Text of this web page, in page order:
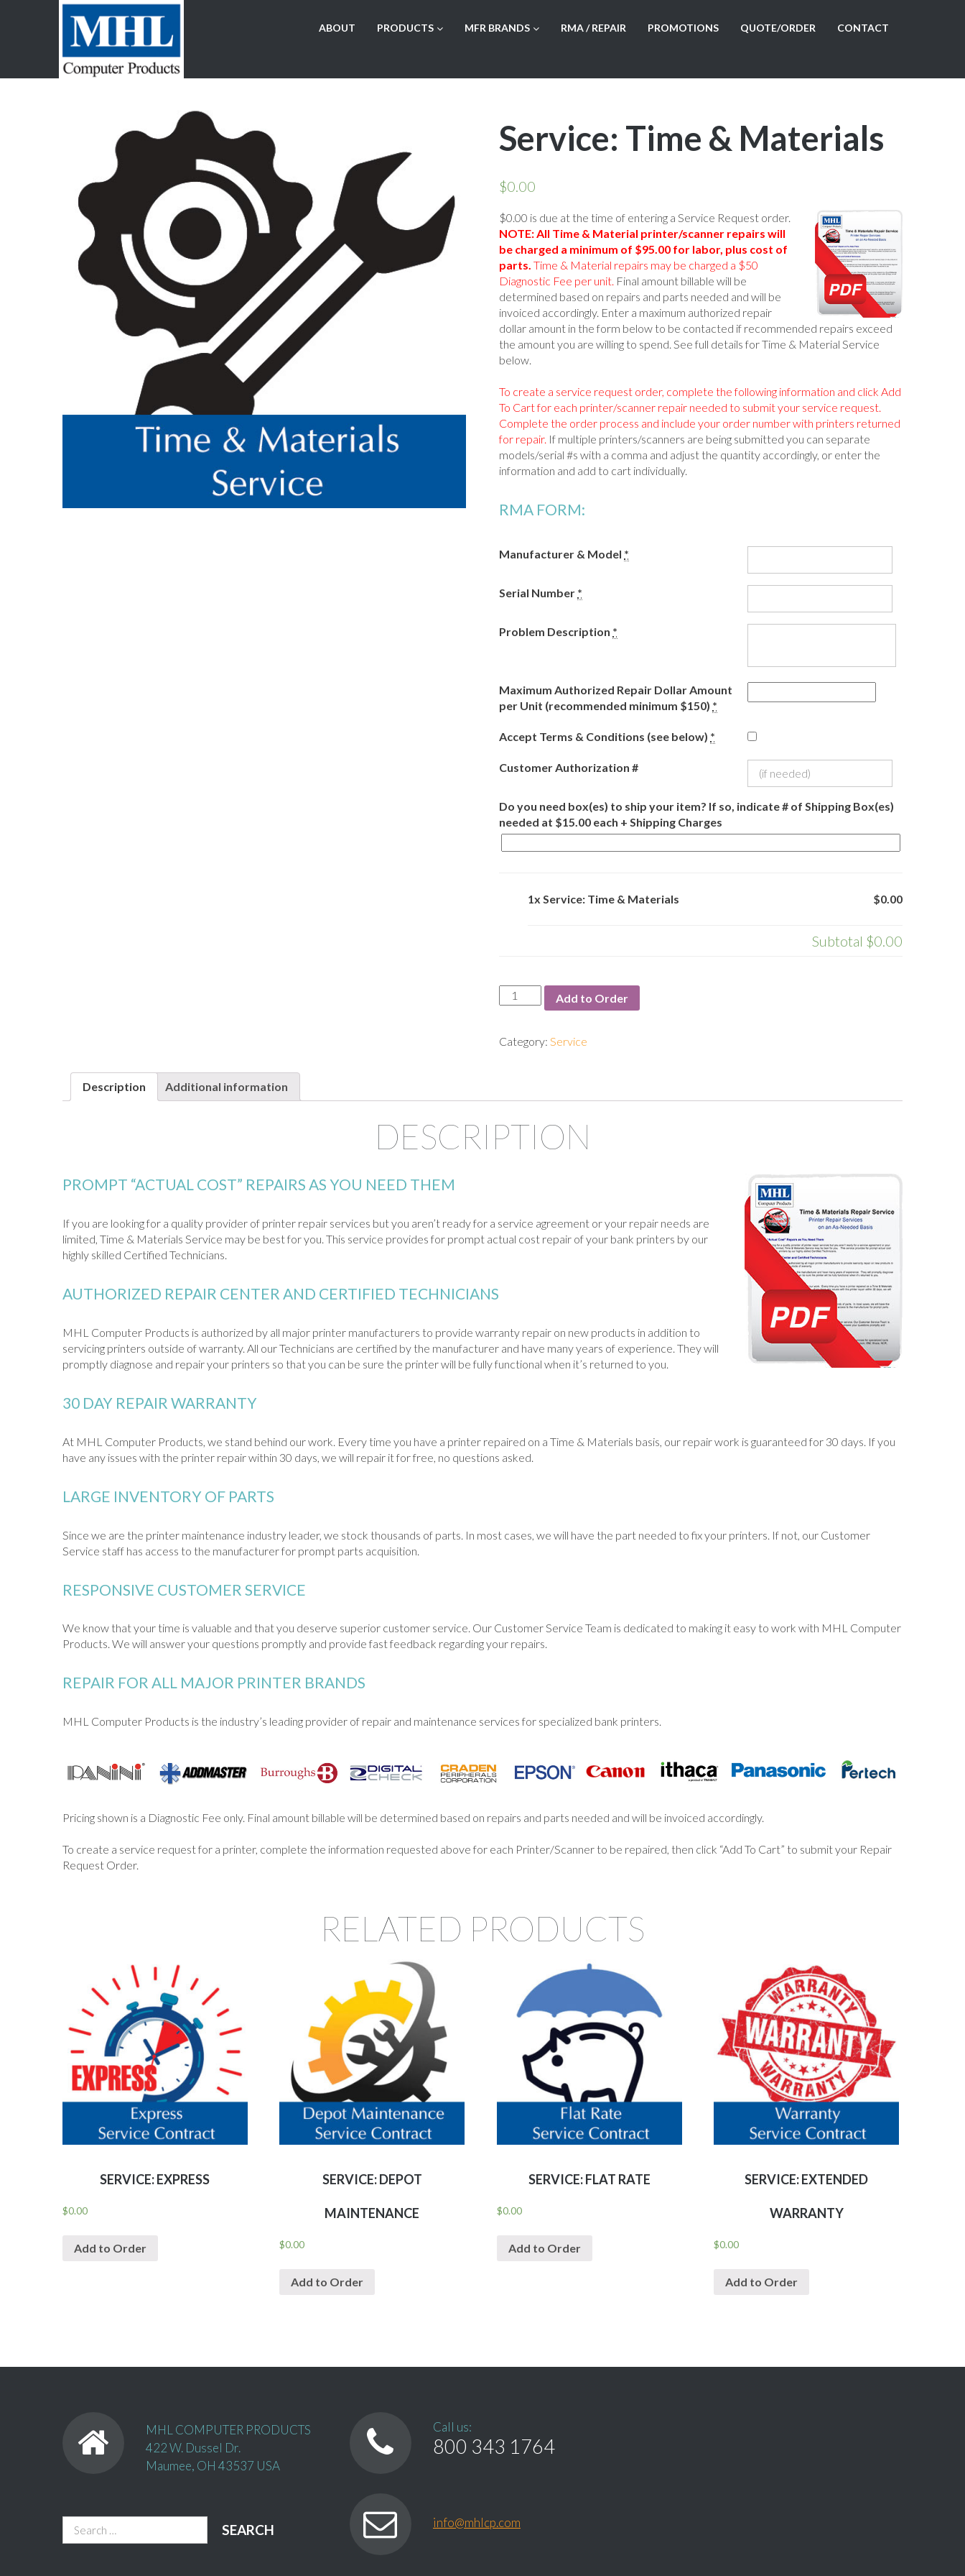
ABOUT PRODUCTS MFR BRANDS RMA / REPAIR PROMOTIONS QUOTE/ORDER CONTACT
Service: Time & Materials
$0.00
$0.00 is due at the time of entering a Service Request order.
NOTE: All Time & Material printer/scanner repairs will
be charged a minimum of $95.00 for labor, plus cost of
parts.Time & Material repairs may be charged a $50
Diagnostic Fee per unit. Final amount billable will be
determined based on repairs and parts needed and will be
invoiced accordingly. Enter a maximum authorized repair
dollar amount in the form below to be contacted if recommended repairs exceed
the amount you are willing to spend. See full details for Time & Material Service
below.
To create a service request order, complete the following information and click Add
To Cart for each printer/scanner repair needed to submit your service request.
Complete the order process and include your order number with printers returned
for repair. If multiple printers/scanners are being submitted you can separate
models/serial #s with a comma and adjust the quantity accordingly, or enter the
information and add to cart individually.
RMA FORM:
Manufacturer & Model *
Serial Number *
Problem Description *
Maximum Authorized Repair Dollar Amount
per Unit (recommended minimum $150) *
Accept Terms & Conditions (see below) *
Customer Authorization #
Do you need box(es) to ship your item? If so, indicate # of Shipping Box(es)
needed at $15.00 each + Shipping Charges
1x Service: Time & Materials $0.00
Subtotal $0.00
Service:
Time
Materials
Add to Order
Category:Service
Description Additional information
DESCRIPTION
PROMPT “ACTUAL COST” REPAIRS AS YOU NEED THEM
If you are looking for a quality provider of printer repair services but you aren’t ready for a service agreement or your repair needs are
limited, Time & Materials Service may be best for you. This service provides for prompt actual cost repair of your bank printers by our
highly skilled Certified Technicians.
AUTHORIZED REPAIR CENTER AND CERTIFIED TECHNICIANS
MHL Computer Products is authorized by all major printer manufacturers to provide warranty repair on new products in addition to
servicing printers outside of warranty. All our Technicians are certified by the manufacturer and have many years of experience. They will
promptly diagnose and repair your printers so that you can be sure the printer will be fully functional when it’s returned to you.
30 DAY REPAIR WARRANTY
At MHL Computer Products, we stand behind our work. Every time you have a printer repaired on a Time & Materials basis, our repair work is guaranteed for 30 days. If you
have any issues with the printer repair within 30 days, we will repair it for free, no questions asked.
LARGE INVENTORY OF PARTS
Since we are the printer maintenance industry leader, we stock thousands of parts. In most cases, we will have the part needed to fix your printers. If not, our Customer
Service staff has access to the manufacturer for prompt parts acquisition.
RESPONSIVE CUSTOMER SERVICE
We know that your time is valuable and that you deserve superior customer service. Our Customer Service Team is dedicated to making it easy to work with MHL Computer
Products. We will answer your questions promptly and provide fast feedback regarding your repairs.
REPAIR FOR ALL MAJOR PRINTER BRANDS
MHL Computer Products is the industry’s leading provider of repair and maintenance services for specialized bank printers.
Pricing shown is a Diagnostic Fee only. Final amount billable will be determined based on repairs and parts needed and will be invoiced accordingly.
To create a service request for a printer, complete the information requested above for each Printer/Scanner to be repaired, then click “Add To Cart” to submit your Repair
Request Order.
RELATED PRODUCTS
SERVICE: EXPRESS
$0.00
Add to Order
SERVICE: DEPOT
MAINTENANCE
$0.00
Add to Order
SERVICE: FLAT RATE
$0.00
Add to Order
SERVICE: EXTENDED
WARRANTY
$0.00
Add to Order
MHL COMPUTER PRODUCTS
422 W. Dussel Dr.
Maumee, OH 43537 USA
Search
for:
Call us:
800 343 1764
info@mhlcp.com